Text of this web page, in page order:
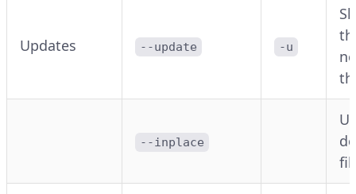
Updates --update -u
--inplace